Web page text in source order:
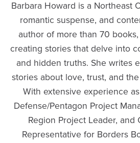
Barbara Howard is a Northeast
romantic suspense, and
author of more than 70
creating stories that delve into
and hidden truths. She writes
stories about love, trust, and
With extensive experience
Defense/Pentagon Project
Region Project Leader, and
Representative for Borders